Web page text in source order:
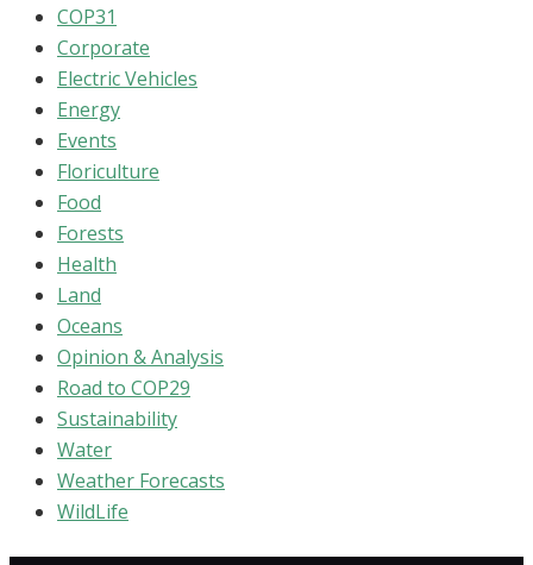
COP31
Corporate
Electric Vehicles
Energy
Events
Floriculture
Food
Forests
Health
Land
Oceans
Opinion & Analysis
Road to COP29
Sustainability
Water
Weather Forecasts
WildLife